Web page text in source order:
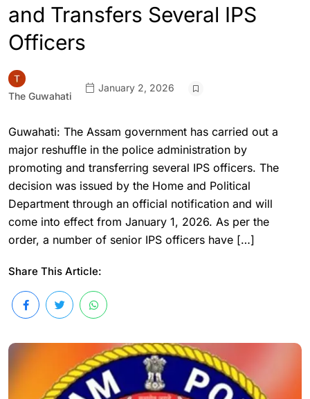
and Transfers Several IPS
Officers
The Guwahati
January 2, 2026
Guwahati: The Assam government has carried out a
major reshuffle in the police administration by
promoting and transferring several IPS officers. The
decision was issued by the Home and Political
Department through an official notification and will
come into effect from January 1, 2026. As per the
order, a number of senior IPS officers have […]
Share This Article: